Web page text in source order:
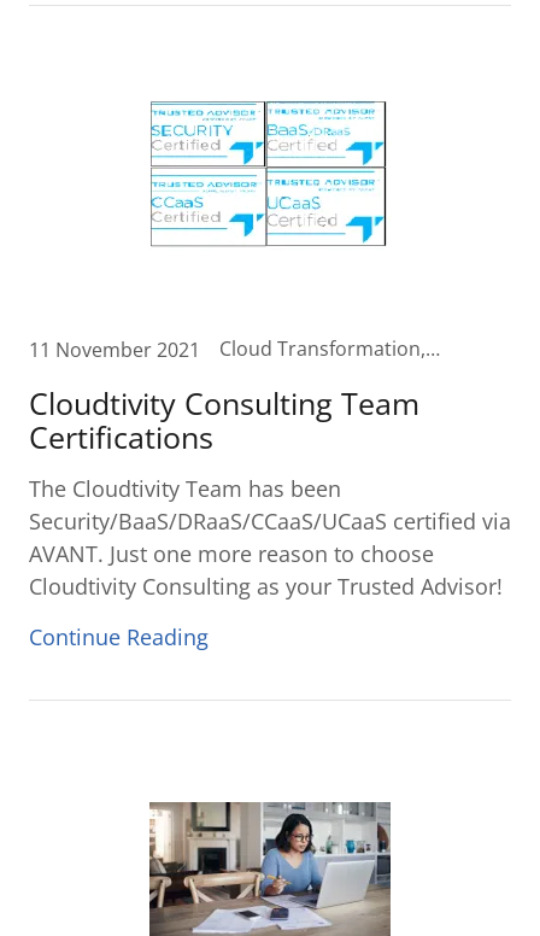
11 November 2021 Cloud Transformation, Contact Center in the Cloud, Customer Care in the Cloud, Digital Transformation, Unified Communications Cloud
Cloudtivity Consulting Team
Certifications
The Cloudtivity Team has been
Security/BaaS/DRaaS/CCaaS/UCaaS certified via
AVANT. Just one more reason to choose
Cloudtivity Consulting as your Trusted Advisor!
Continue Reading